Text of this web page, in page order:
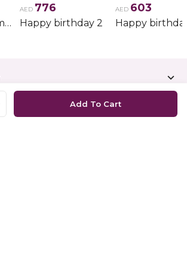
Add To Cart
Birthday perfume and candle gift 6
AED 776
Happy birthday 2
AED 603
Happy